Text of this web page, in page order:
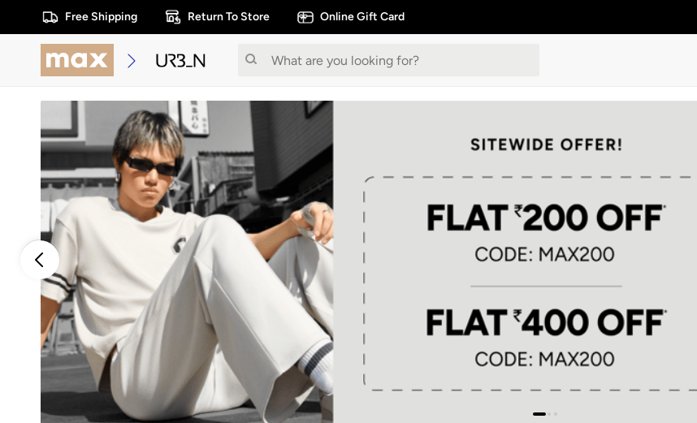
Free Shipping Return To Store Online Gift Card